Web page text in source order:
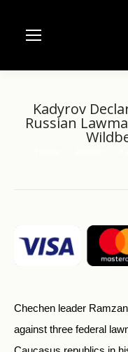
Kadyrov
Russian
Chechen leader
against three federal